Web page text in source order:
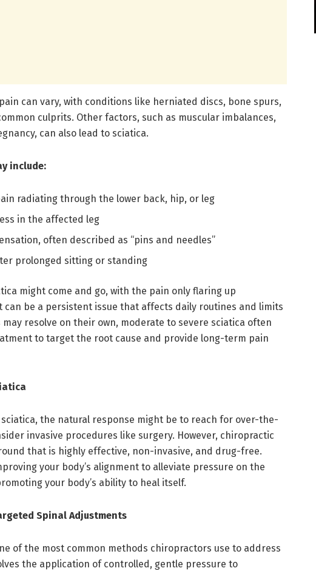
can vary, with conditions like herniated discs, bone spurs,
culprits. Other factors, such as muscular imbalances,
can also lead to sciatica.
include:
radiating through the lower back, hip, or leg
in the affected leg
often described as “pins and needles”
prolonged sitting or standing
might come and go, with the pain only flaring up
can be a persistent issue that affects daily routines and limits
may resolve on their own, moderate to severe sciatica often
to target the root cause and provide long-term pain
sciatica, the natural response might be to reach for over-the-
invasive procedures like surgery. However, chiropractic
that is highly effective, non-invasive, and drug-free.
your body’s alignment to alleviate pressure on the
your body’s ability to heal itself.
Spinal Adjustments
of the most common methods chiropractors use to address
the application of controlled, gentle pressure to